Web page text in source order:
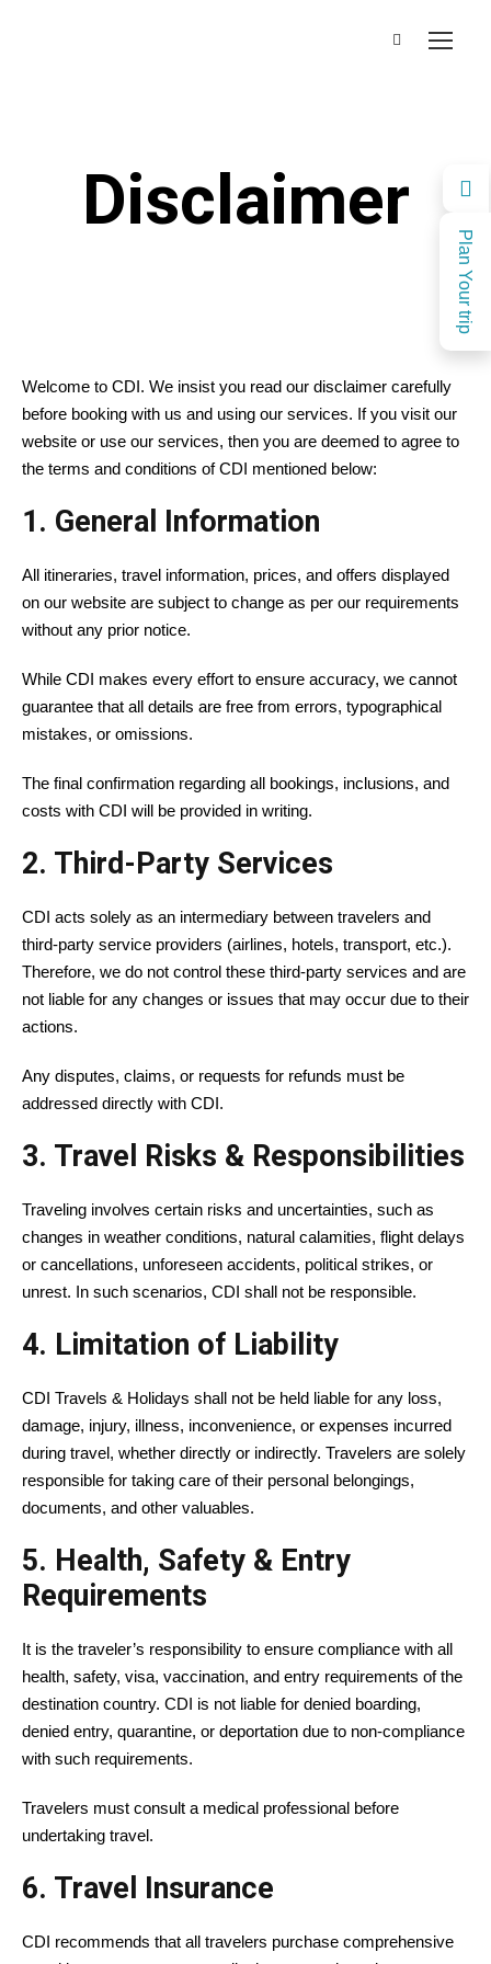
Plan Your trip
Disclaimer
Welcome to CDI. We insist you read our disclaimer carefully
before booking with us and using our services. If you visit our
website or use our services, then you are deemed to agree to
the terms and conditions of CDI mentioned below:
1. General Information
All itineraries, travel information, prices, and offers displayed
on our website are subject to change as per our requirements
without any prior notice.
While CDI makes every effort to ensure accuracy, we cannot
guarantee that all details are free from errors, typographical
mistakes, or omissions.
The final confirmation regarding all bookings, inclusions, and
costs with CDI will be provided in writing.
2. Third-Party Services
CDI acts solely as an intermediary between travelers and
third-party service providers (airlines, hotels, transport, etc.).
Therefore, we do not control these third-party services and are
not liable for any changes or issues that may occur due to their
actions.
Any disputes, claims, or requests for refunds must be
addressed directly with CDI.
3. Travel Risks & Responsibilities
Traveling involves certain risks and uncertainties, such as
changes in weather conditions, natural calamities, flight delays
or cancellations, unforeseen accidents, political strikes, or
unrest. In such scenarios, CDI shall not be responsible.
4. Limitation of Liability
CDI Travels & Holidays shall not be held liable for any loss,
damage, injury, illness, inconvenience, or expenses incurred
during travel, whether directly or indirectly. Travelers are solely
responsible for taking care of their personal belongings,
documents, and other valuables.
5. Health, Safety & Entry
Requirements
It is the traveler’s responsibility to ensure compliance with all
health, safety, visa, vaccination, and entry requirements of the
destination country. CDI is not liable for denied boarding,
denied entry, quarantine, or deportation due to non-compliance
with such requirements.
Travelers must consult a medical professional before
undertaking travel.
6. Travel Insurance
CDI recommends that all travelers purchase comprehensive